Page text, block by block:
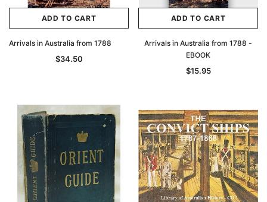
ADD TO CART
Arrivals in Australia from 1788
$34.50
ADD TO CART
Arrivals in Australia from 1788 -
EBOOK
$15.95